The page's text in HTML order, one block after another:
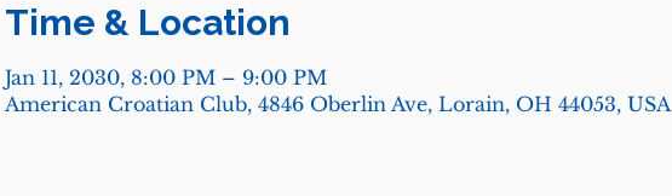
Time & Location
Jan 11, 2030, 8:00 PM – 9:00 PM
American Croatian Club, 4846 Oberlin Ave, Lorain, OH 44053, USA